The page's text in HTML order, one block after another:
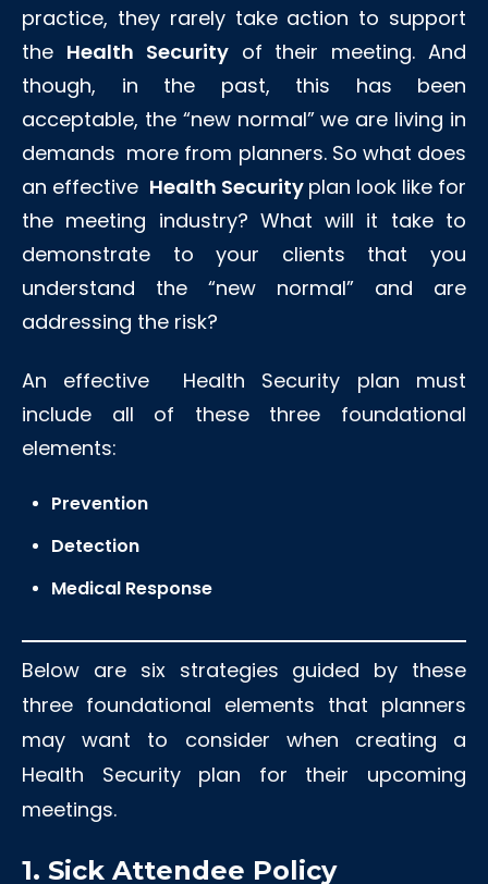
practice, they rarely take action to support
the Health Securityof their meeting. And
though, in the past, this has been
acceptable, the “new normal” we are living in
demands more from planners. So what does
an effective Health Security plan look like for
the meeting industry? What will it take to
demonstrate to your clients that you
understand the “new normal” and are
addressing the risk?
An effective Health Security plan must
include all of these three foundational
elements:
Prevention
Detection
Medical Response
Below are six strategies guided by these
three foundational elements that planners
may want to consider when creating a
Health Security plan for their upcoming
meetings.
1. Sick Attendee Policy